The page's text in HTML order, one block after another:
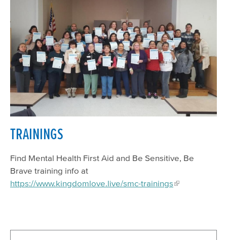
TRAININGS
Find Mental Health First Aid and Be Sensitive, Be
Brave training info at
https://www.kingdomlove.live/smc-trainings